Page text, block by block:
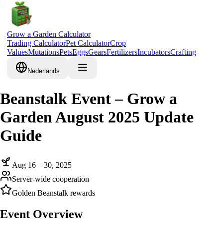
Grow a Garden Calculator
Trading CalculatorPet CalculatorCrop
ValuesMutationsPetsEggsGearsFertilizersIncubatorsCrafting
Nederlands
Beanstalk Event – Grow a
Garden August 2025 Update
Guide
Aug 16 – 30, 2025
Server-wide cooperation
Golden Beanstalk rewards
Event Overview